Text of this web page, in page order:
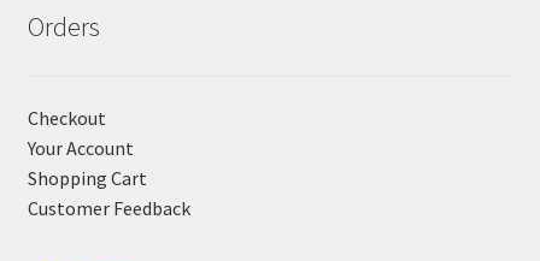
Orders
Checkout
Your Account
Shopping Cart
Customer Feedback